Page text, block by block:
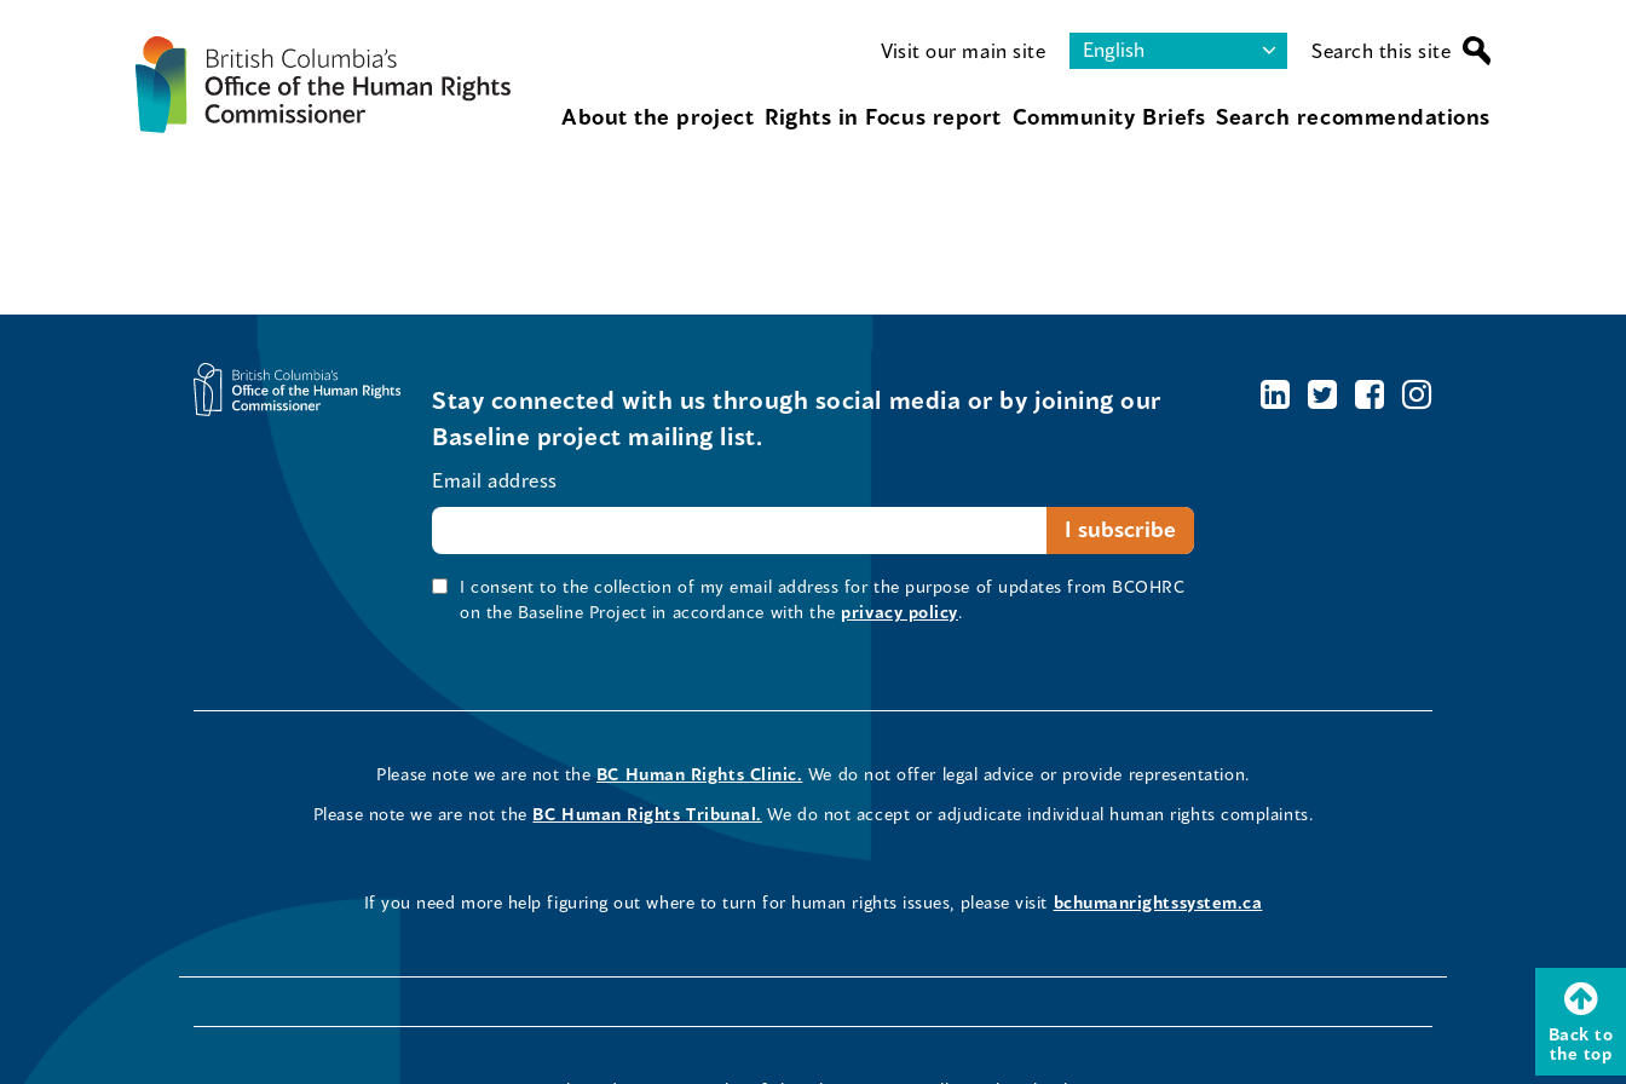
Visit our main site Search this site
About the project Rights in Focus report Community Briefs Search recommendations
Back to
the top
Stay connected with us through social media or by joining our
Baseline project mailing list.
Email address
I consent to the collection of my email address for the purpose of updates from BCOHRC
on the Baseline Project in accordance with the privacy policy.
Please note we are not the BC Human Rights Clinic. We do not offer legal advice or provide representation.
Please note we are not the BC Human Rights Tribunal. We do not accept or adjudicate individual human rights complaints.
If you need more help figuring out where to turn for human rights issues, please visit bchumanrightssystem.ca